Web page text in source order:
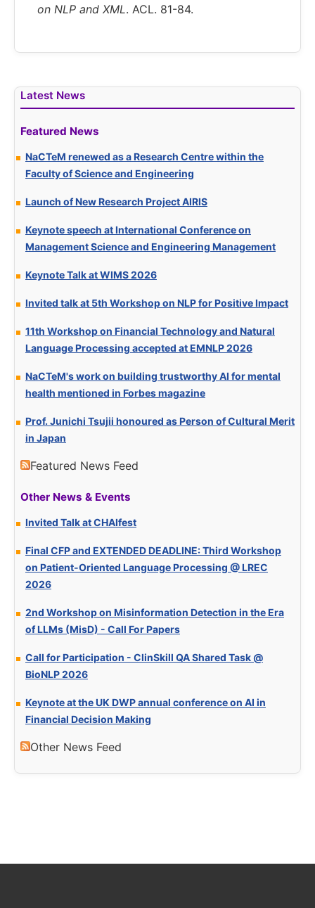
on NLP and XML. ACL. 81-84.
Latest News
Featured News
NaCTeM renewed as a Research Centre within the
Faculty of Science and Engineering
Launch of New Research Project AIRIS
Keynote speech at International Conference on
Management Science and Engineering Management
Keynote Talk at WIMS 2026
Invited talk at 5th Workshop on NLP for Positive Impact
11th Workshop on Financial Technology and Natural
Language Processing accepted at EMNLP 2026
NaCTeM's work on building trustworthy AI for mental
health mentioned in Forbes magazine
Prof. Junichi Tsujii honoured as Person of Cultural Merit
in Japan
Featured News Feed
Other News & Events
Invited Talk at CHAIfest
Final CFP and EXTENDED DEADLINE: Third Workshop
on Patient-Oriented Language Processing @ LREC
2026
2nd Workshop on Misinformation Detection in the Era
of LLMs (MisD) - Call For Papers
Call for Participation - ClinSkill QA Shared Task @
BioNLP 2026
Keynote at the UK DWP annual conference on AI in
Financial Decision Making
Other News Feed